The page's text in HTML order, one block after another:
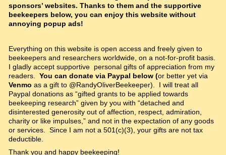
sponsors’ websites. Thanks to them and the supportive
beekeepers below, you can enjoy this website without
annoying popup ads!
Everything on this website is open access and freely given to
beekeepers and researchers worldwide, on a not-for-profit basis.
I gladly accept supportive personal gifts of appreciation from my
readers. You can donate via Paypal below (or better yet via
Venmo as a gift to @RandyOliverBeekeeper). I will treat all
Paypal donations as “gifted grants to be applied towards
beekeeping research” given by you with “detached and
disinterested generosity out of affection, respect, admiration,
charity or like impulses,” and not in the expectation of any goods
or services. Since I am not a 501(c)(3), your gifts are not tax
deductible.
Thank you and happy beekeeping!